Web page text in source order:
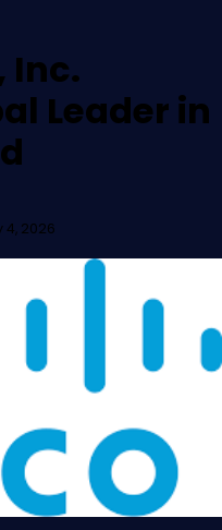
Inc.
Leader in
4, 2026